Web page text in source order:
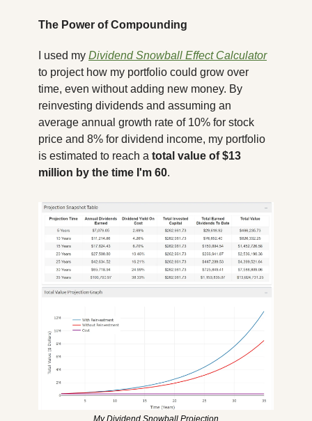
The Power of Compounding
I used my Dividend Snowball Effect Calculator
to project how my portfolio could grow over
time, even without adding new money. By
reinvesting dividends and assuming an
average annual growth rate of 10% for stock
price and 8% for dividend income, my portfolio
is estimated to reach a total value of $13
million by the time I'm 60.
My Dividend Snowball Projection